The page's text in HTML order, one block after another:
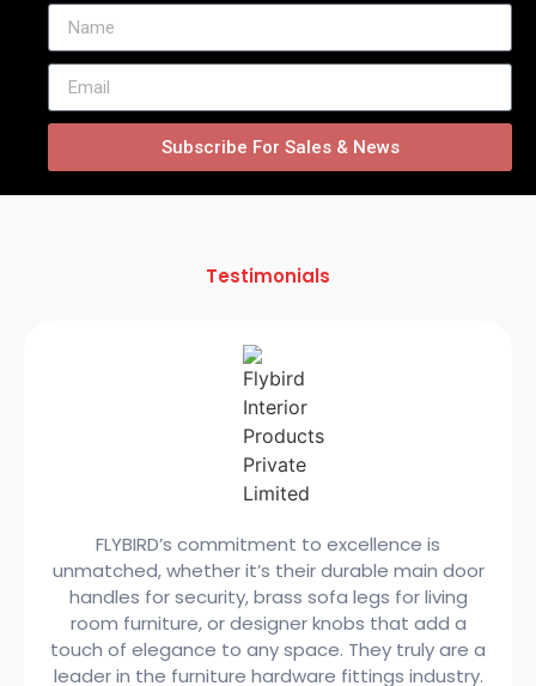
Subscribe For Sales & News
Testimonials
FLYBIRD’s commitment to excellence is
unmatched, whether it’s their durable main door
handles for security, brass sofa legs for living
room furniture, or designer knobs that add a
touch of elegance to any space. They truly are a
leader in the furniture hardware fittings industry.